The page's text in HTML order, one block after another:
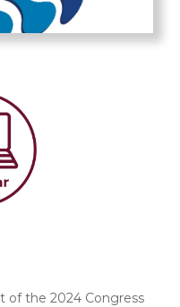
of the 2024 Congress